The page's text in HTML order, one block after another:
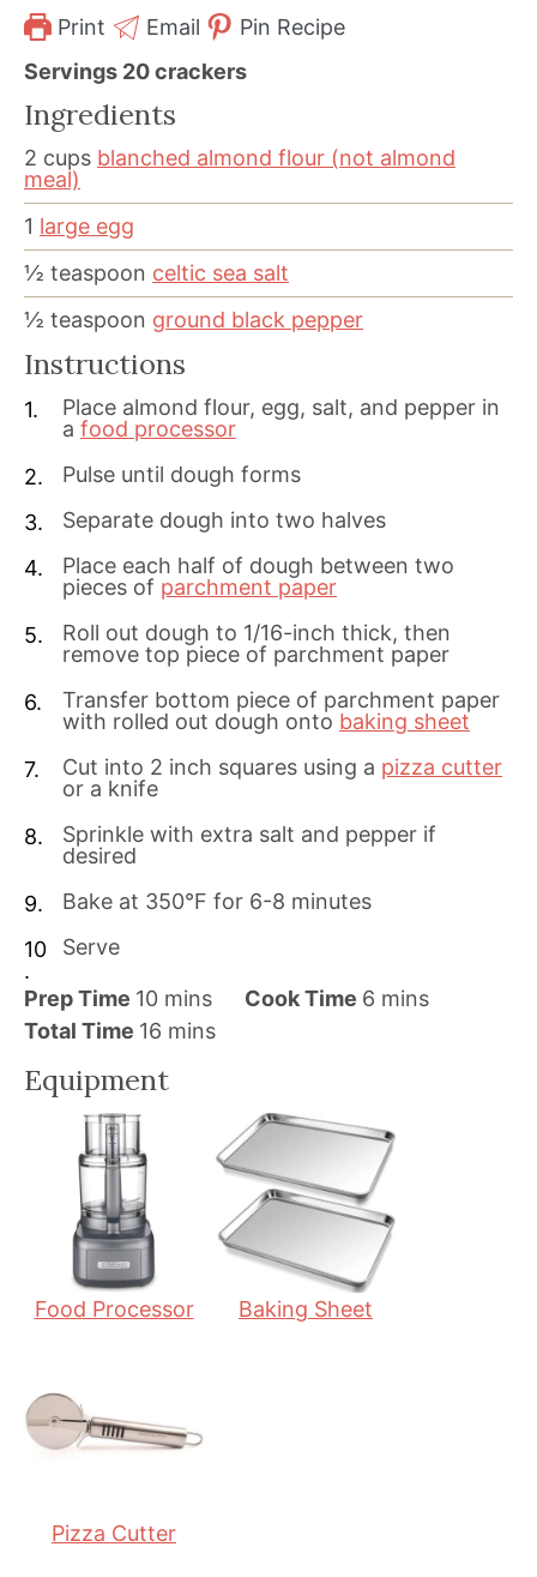
Print Email
Pin Recipe
Servings 20crackers
Ingredients
2 cups blanched almond flour (not almond
meal)
1 large egg
½ teaspoon celtic sea salt
½ teaspoon ground black pepper
Instructions
Place almond flour, egg, salt, and pepper in
a food processor
Pulse until dough forms
Separate dough into two halves
Place each half of dough between two
pieces of parchment paper
Roll out dough to 1/16-inch thick, then
remove top piece of parchment paper
Transfer bottom piece of parchment paper
with rolled out dough onto baking sheet
Cut into 2 inch squares using a pizza cutter
or a knife
Sprinkle with extra salt and pepper if
desired
Bake at 350°F for 6-8 minutes
Serve
Prep Time 10m
i
u
mins Cook Time 6m
t
e
s
mins
Total Time 16 m
n
mins
Equipment
Food Processor Baking Sheet
Pizza Cutter